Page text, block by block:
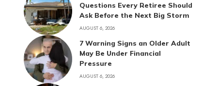
Questions Every Retiree Should
Ask Before the Next Big Storm
AUGUST 6, 2026
7 Warning Signs an Older Adult
May Be Under Financial
Pressure
AUGUST 6, 2026